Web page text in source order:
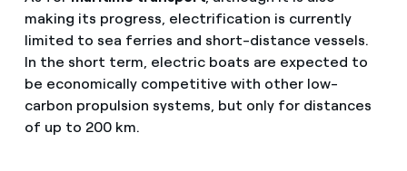
making its progress, electrification is currently
limited to sea ferries and short-distance vessels.
In the short term, electric boats are expected to
be economically competitive with other low-
carbon propulsion systems, but only for distances
of up to 200 km.